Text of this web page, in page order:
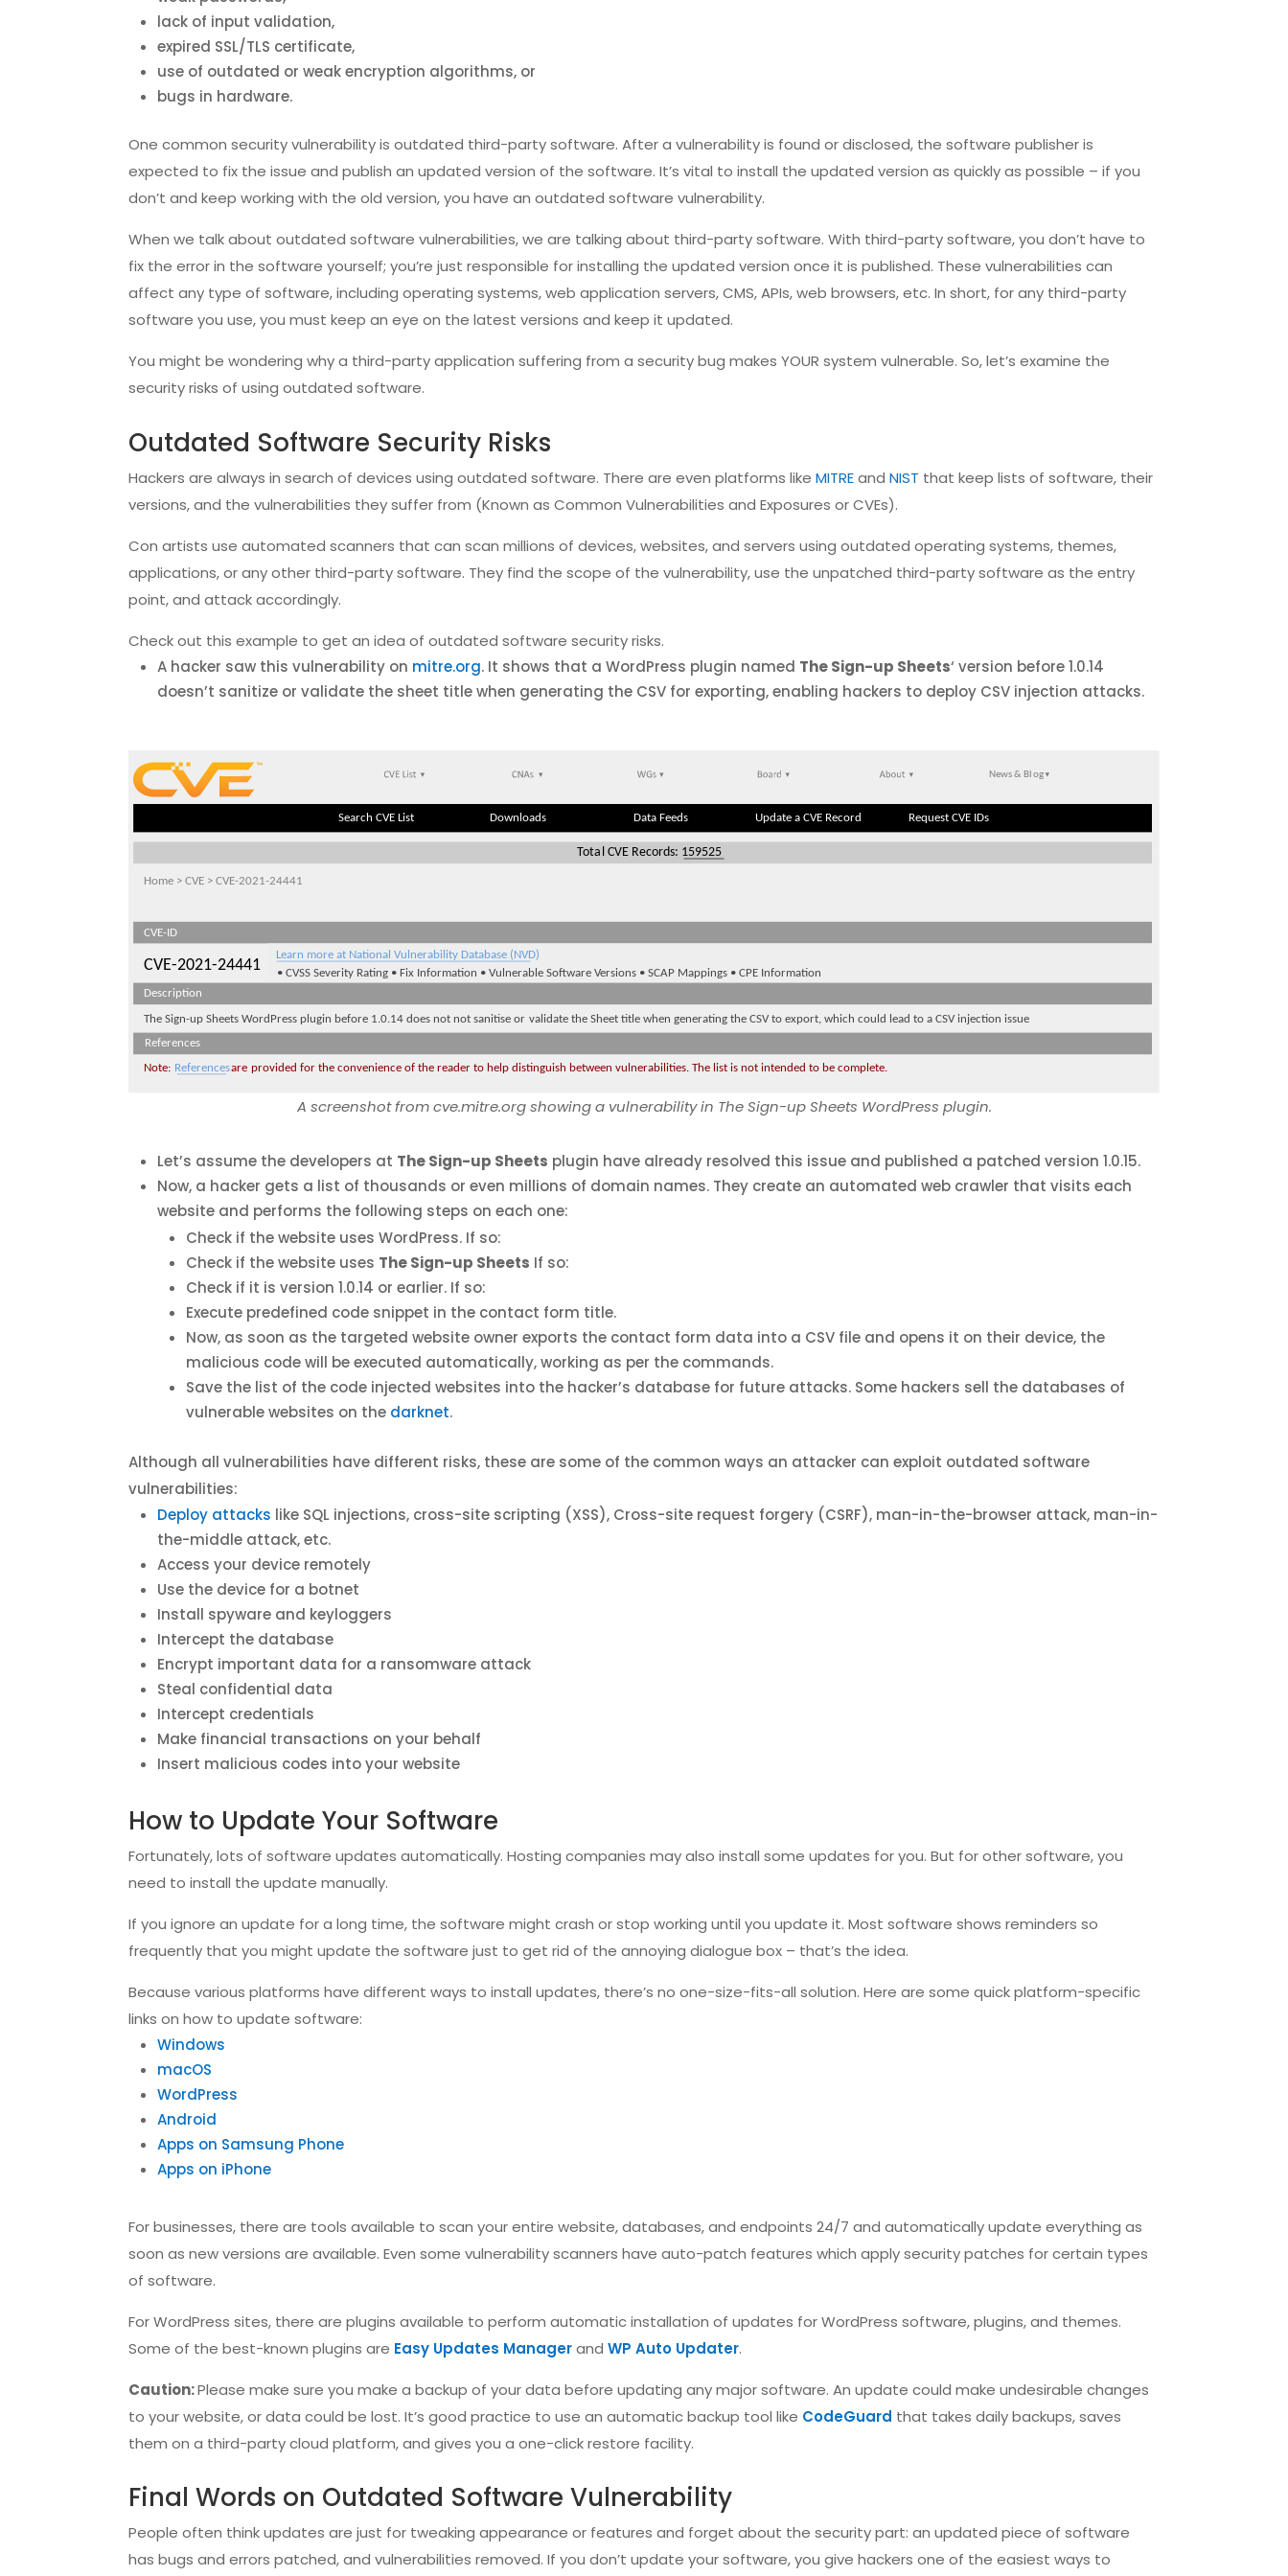
lack of input validation,
expired SSL/TLS certificate,
use of outdated or weak encryption algorithms, or
bugs in hardware.
One common security vulnerability is outdated third-party software. After a vulnerability is found or disclosed, the software publisher is
expected to fix the issue and publish an updated version of the software. It’s vital to install the updated version as quickly as possible – if you
don’t and keep working with the old version, you have an outdated software vulnerability.
When we talk about outdated software vulnerabilities, we are talking about third-party software. With third-party software, you don’t have to
fix the error in the software yourself; you’re just responsible for installing the updated version once it is published. These vulnerabilities can
affect any type of software, including operating systems, web application servers, CMS, APIs, web browsers, etc. In short, for any third-party
software you use, you must keep an eye on the latest versions and keep it updated.
You might be wondering why a third-party application suffering from a security bug makes YOUR system vulnerable. So, let’s examine the
security risks of using outdated software.
Outdated Software Security Risks
Hackers are always in search of devices using outdated software. There are even platforms likeMITREandNIST that keep lists of software, their
versions, and the vulnerabilities they suffer from (Known as Common Vulnerabilities and Exposures or CVEs).
Con artists use automated scanners that can scan millions of devices, websites, and servers using outdated operating systems, themes,
applications, or any other third-party software. They find the scope of the vulnerability, use the unpatched third-party software as the entry
point, and attack accordingly.
Check out this example to get an idea of outdated software security risks.
A hacker saw this vulnerability on mitre.org. It shows that a WordPress plugin named The Sign-up Sheets‘ version before 1.0.14
doesn’t sanitize or validate the sheet title when generating the CSV for exporting, enabling hackers to deploy CSV injection attacks.
A screenshot from cve.mitre.org showing a vulnerability in The Sign-up Sheets WordPress plugin.
Let’s assume the developers at The Sign-up Sheets plugin have already resolved this issue and published a patched version 1.0.15.
Now, a hacker gets a list of thousands or even millions of domain names. They create an automated web crawler that visits each
website and performs the following steps on each one:
Check if the website uses WordPress. If so:
Check if the website uses The Sign-up Sheets If so:
Check if it is version 1.0.14 or earlier. If so:
Execute predefined code snippet in the contact form title.
Now, as soon as the targeted website owner exports the contact form data into a CSV file and opens it on their device, the
malicious code will be executed automatically, working as per the commands.
Save the list of the code injected websites into the hacker’s database for future attacks. Some hackers sell the databases of
vulnerable websites on the darknet.
Although all vulnerabilities have different risks, these are some of the common ways an attacker can exploit outdated software
vulnerabilities:
Deploy attacks like SQL injections, cross-site scripting (XSS), Cross-site request forgery (CSRF), man-in-the-browser attack, man-in-
the-middle attack, etc.
Access your device remotely
Use the device for a botnet
Install spyware and keyloggers
Intercept the database
Encrypt important data for a ransomware attack
Steal confidential data
Intercept credentials
Make financial transactions on your behalf
Insert malicious codes into your website
How to Update Your Software
Fortunately, lots of software updates automatically. Hosting companies may also install some updates for you. But for other software, you
need to install the update manually.
If you ignore an update for a long time, the software might crash or stop working until you update it. Most software shows reminders so
frequently that you might update the software just to get rid of the annoying dialogue box – that’s the idea.
Because various platforms have different ways to install updates, there’s no one-size-fits-all solution. Here are some quick platform-specific
links on how to update software:
Windows
macOS
WordPress
Android
Apps on Samsung Phone
Apps on iPhone
For businesses, there are tools available to scan your entire website, databases, and endpoints 24/7 and automatically update everything as
soon as new versions are available. Even some vulnerability scanners have auto-patch features which apply security patches for certain types
of software.
For WordPress sites, there are plugins available to perform automatic installation of updates for WordPress software, plugins, and themes.
Some of the best-known plugins are Easy Updates ManagerandWP Auto Updater.
Caution:Please make sure you make a backup of your data before updating any major software. An update could make undesirable changes
to your website, or data could be lost. It’s good practice to use an automatic backup tool like CodeGuard that takes daily backups, saves
them on a third-party cloud platform, and gives you a one-click restore facility.
Final Words on Outdated Software Vulnerability
People often think updates are just for tweaking appearance or features and forget about the security part: an updated piece of software
has bugs and errors patched, and vulnerabilities removed. If you don’t update your software, you give hackers one of the easiest ways to